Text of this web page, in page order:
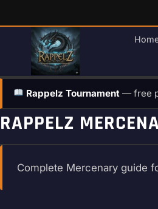
content
Rappelz Tournament — free
RAPPELZ
Complete Mercenary guide